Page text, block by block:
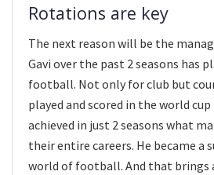
Rotations are key
The next reason will be the
Gavi over the past 2 seasons has
football. Not only for club but
played and scored in the world cup
achieved in just 2 seasons what
their entire careers. He became a
world of football. And that